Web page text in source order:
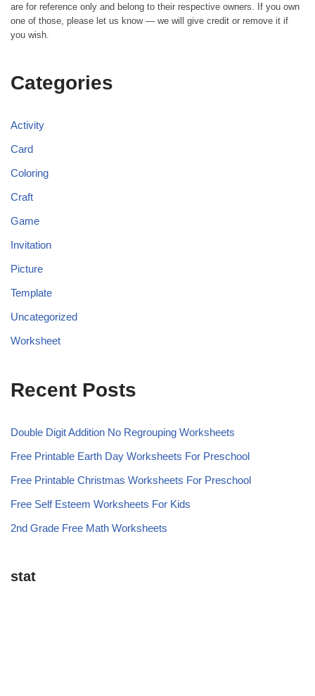
are for reference only and belong to their respective owners. If you own
one of those, please let us know — we will give credit or remove it if
you wish.
Categories
Activity
Card
Coloring
Craft
Game
Invitation
Picture
Template
Uncategorized
Worksheet
Recent Posts
Double Digit Addition No Regrouping Worksheets
Free Printable Earth Day Worksheets For Preschool
Free Printable Christmas Worksheets For Preschool
Free Self Esteem Worksheets For Kids
2nd Grade Free Math Worksheets
stat